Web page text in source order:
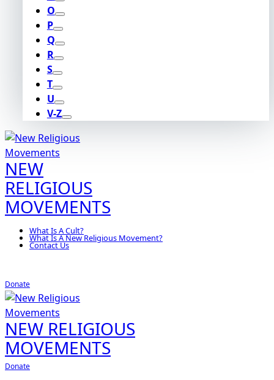
O
P
Q
R
S
T
U
V-Z
NEW
RELIGIOUS
MOVEMENTS
What Is A Cult?
What Is A New Religious Movement?
Contact Us
Donate
NEW RELIGIOUS
MOVEMENTS
Donate